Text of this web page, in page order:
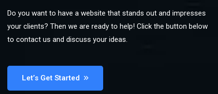
Do you want to have a website that stands out and impresses
your clients? Then we are ready to help! Click the button below
to contact us and discuss your ideas.
Let’s Get Started